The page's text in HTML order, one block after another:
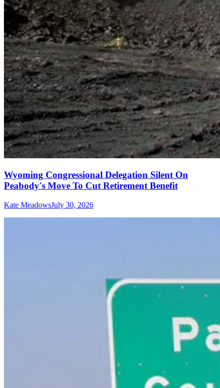
Wyoming Congressional Delegation Silent On
Peabody's Move To Cut Retirement Benefit
Kate MeadowsJuly 30, 2026